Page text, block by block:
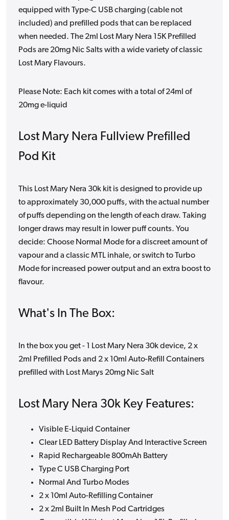
equipped with Type-C USB charging (cable not
included) and prefilled pods that can be replaced
when needed. The 2ml Lost Mary Nera 15K Prefilled
Pods are 20mg Nic Salts with a wide variety of classic
Lost Mary Flavours.
Please Note: Each kit comes with a total of 24ml of
20mg e-liquid
Lost Mary Nera Fullview Prefilled
Pod Kit
This Lost Mary Nera 30k kit is designed to provide up
to approximately 30,000 puffs, with the actual number
of puffs depending on the length of each draw. Taking
longer draws may result in lower puff counts. You
decide: Choose Normal Mode for a discreet amount of
vapour and a classic MTL inhale, or switch to Turbo
Mode for increased power output and an extra boost to
flavour.
What's In The Box:
In the box you get - 1 Lost Mary Nera 30k device, 2 x
2ml Prefilled Pods and 2 x 10ml Auto-Refill Containers
prefilled with Lost Marys 20mg Nic Salt
Lost Mary Nera 30k Key Features:
Visible E-Liquid Container
Clear LED Battery Display And Interactive Screen
Rapid Rechargeable 800mAh Battery
Type C USB Charging Port
Normal And Turbo Modes
2 x 10ml Auto-Refilling Container
2 x 2ml Built In Mesh Pod Cartridges